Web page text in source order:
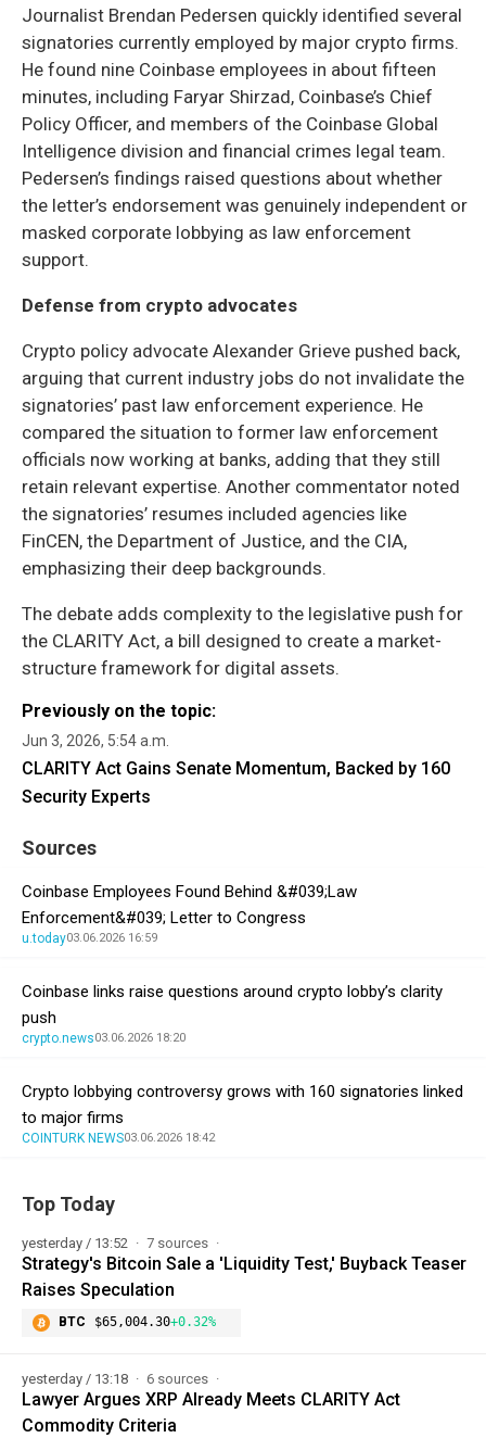
Journalist Brendan Pedersen quickly identified several
signatories currently employed by major crypto firms.
He found nine Coinbase employees in about fifteen
minutes, including Faryar Shirzad, Coinbase’s Chief
Policy Officer, and members of the Coinbase Global
Intelligence division and financial crimes legal team.
Pedersen’s findings raised questions about whether
the letter’s endorsement was genuinely independent or
masked corporate lobbying as law enforcement
support.
Defense from crypto advocates
Crypto policy advocate Alexander Grieve pushed back,
arguing that current industry jobs do not invalidate the
signatories’ past law enforcement experience. He
compared the situation to former law enforcement
officials now working at banks, adding that they still
retain relevant expertise. Another commentator noted
the signatories’ resumes included agencies like
FinCEN, the Department of Justice, and the CIA,
emphasizing their deep backgrounds.
The debate adds complexity to the legislative push for
the CLARITY Act, a bill designed to create a market-
structure framework for digital assets.
Previously on the topic:
Jun 3, 2026, 5:54 a.m.
CLARITY Act Gains Senate Momentum, Backed by 160
Security Experts
Sources
Coinbase Employees Found Behind &#039;Law
Enforcement&#039; Letter to Congress
u.today03.06.2026 16:59
Coinbase links raise questions around crypto lobby’s clarity
push
crypto.news03.06.2026 18:20
Crypto lobbying controversy grows with 160 signatories linked
to major firms
COINTURK NEWS03.06.2026 18:42
Top Today
yesterday / 13:52 7 sources
Strategy's Bitcoin Sale a 'Liquidity Test,' Buyback Teaser
Raises Speculation
BTC $65,004.30+0.32%
yesterday / 13:18 6 sources
Lawyer Argues XRP Already Meets CLARITY Act
Commodity Criteria